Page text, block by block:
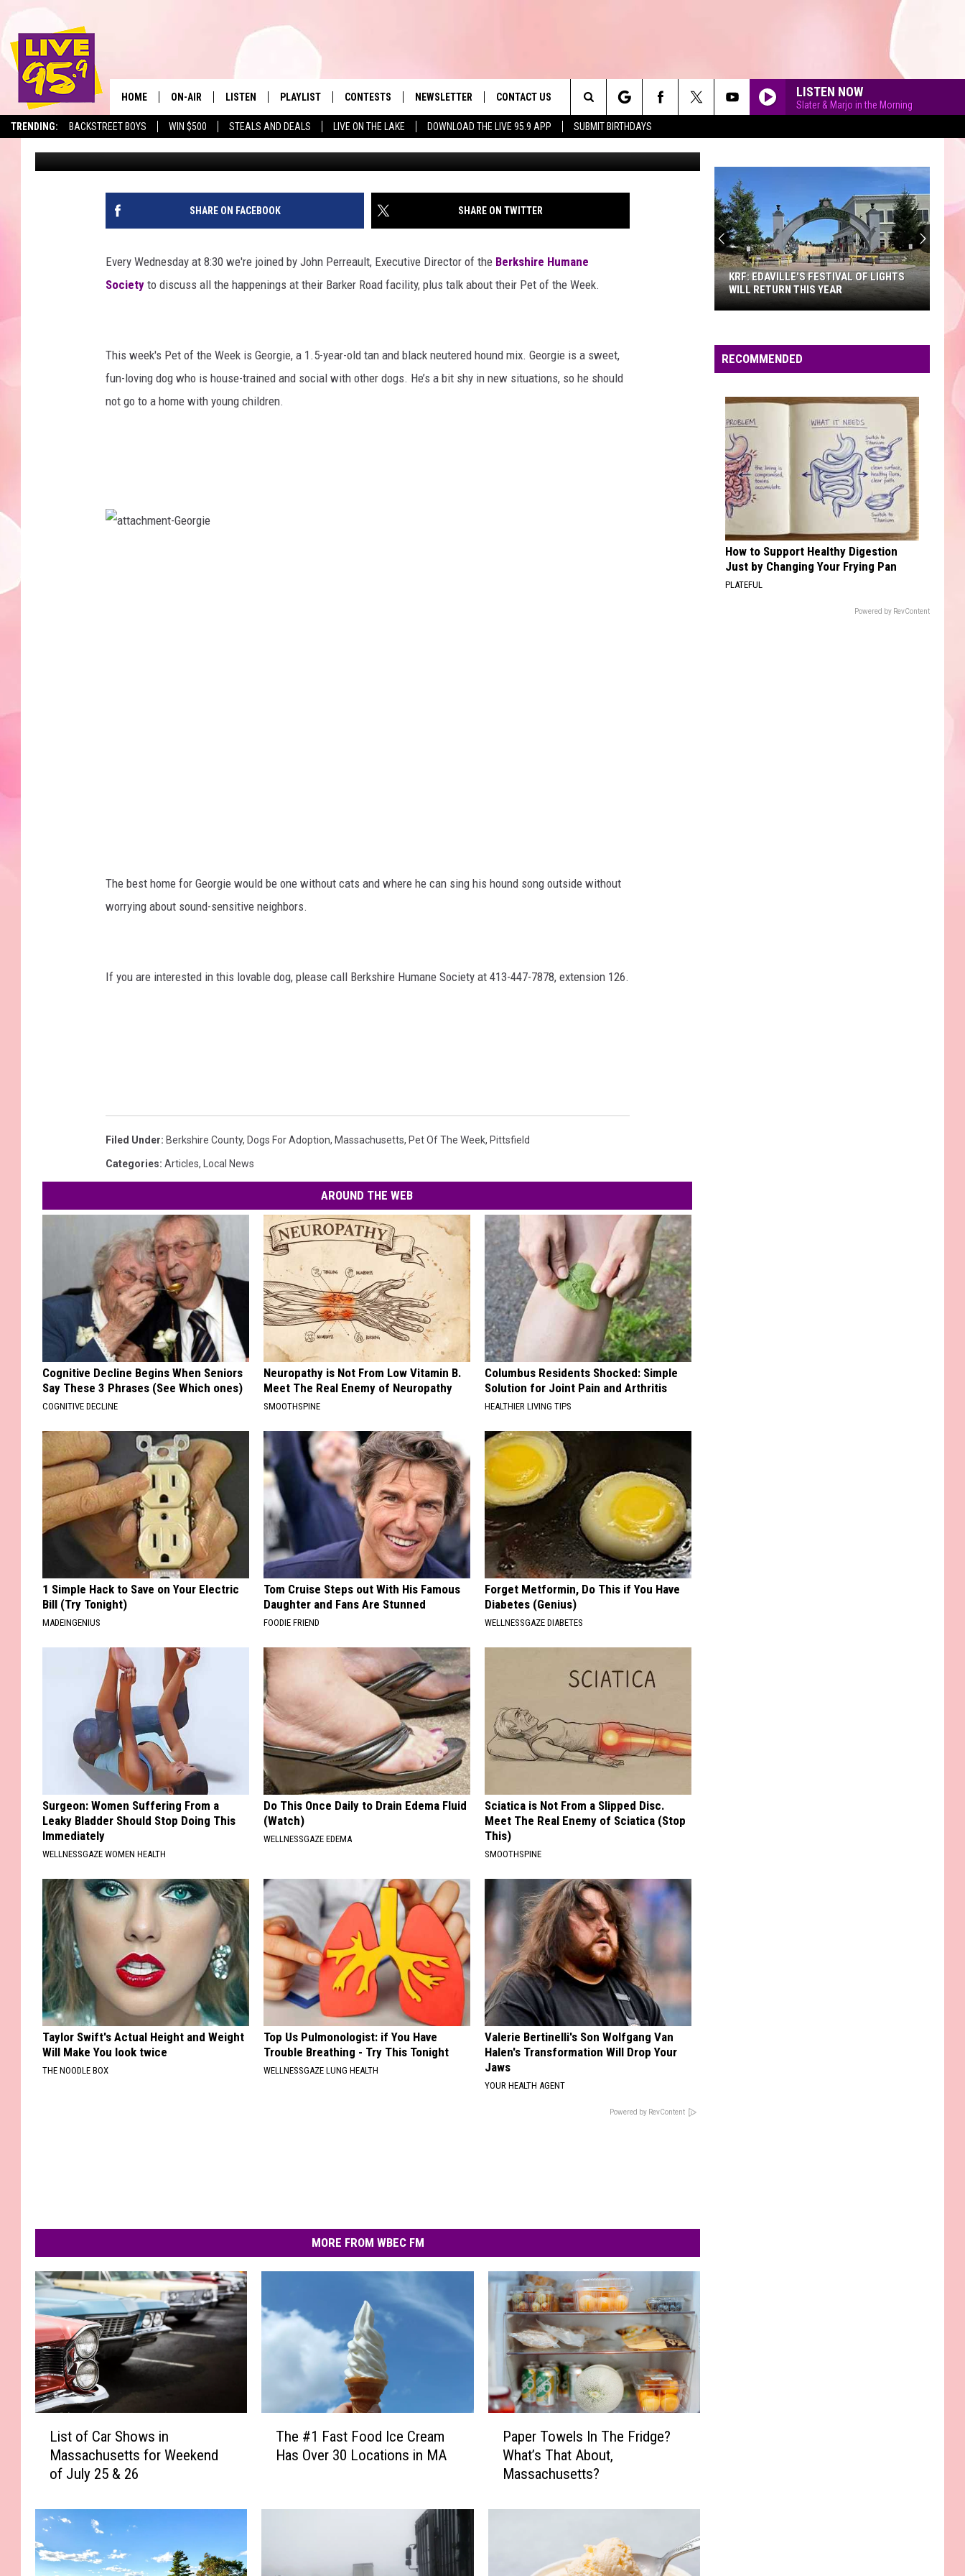
TRENDING: BACKSTREET BOYS WIN $500 STEALS AND DEALS LIVE ON THE LAKE DOWNLOAD THE LIVE 95.9 APP SUBMIT BIRTHDAYS
The Berkshires' Hit Music
HOME ON-AIR
ALL DJS
SHOWS
LISTEN
LIVE 95.9 FREE APP
LIVE 95.9 ON ALEXA
PLAYLIST
MONTH PLAYLIST
RECENTLY PLAYED
CONTESTS NEWSLETTER CONTACT US
HELP & CONTACT INFO
SEND FEEDBACK
ADVERTISE
LISTEN NOW
Slater & Marjo in the Morning
Search
The
Site
BERKSHIRE HUMANE SOCIETY PET OF THE WEEK:
MEET GEORGIE
Marjo Published: April 5, 2022
SHARE ON FACEBOOK SHARE ON TWITTER
Every Wednesday at 8:30 we're joined by John Perreault, Executive Director of the Berkshire Humane
Society to discuss all the happenings at their Barker Road facility, plus talk about their Pet of the Week.
This week's Pet of the Week is Georgie, a 1.5-year-old tan and black neutered hound mix. Georgie is a sweet,
fun-loving dog who is house-trained and social with other dogs. He’s a bit shy in new situations, so he should
not go to a home with young children.
The best home for Georgie would be one without cats and where he can sing his hound song outside without
worrying about sound-sensitive neighbors.
If you are interested in this lovable dog, please call Berkshire Humane Society at 413-447-7878, extension 126.
Filed Under: Berkshire County, Dogs For Adoption, Massachusetts, Pet Of The Week, Pittsfield
Categories: Articles, Local News
AROUND THE WEB
Cognitive Decline Begins When Seniors
Say These 3 Phrases (See Which ones)
COGNITIVE DECLINE
Neuropathy is Not From Low Vitamin B.
Meet The Real Enemy of Neuropathy
SMOOTHSPINE
Columbus Residents Shocked: Simple
Solution for Joint Pain and Arthritis
HEALTHIER LIVING TIPS
1 Simple Hack to Save on Your Electric
Bill (Try Tonight)
MADEINGENIUS
Tom Cruise Steps out With His Famous
Daughter and Fans Are Stunned
FOODIE FRIEND
Forget Metformin, Do This if You Have
Diabetes (Genius)
WELLNESSGAZE DIABETES
Surgeon: Women Suffering From a
Leaky Bladder Should Stop Doing This
Immediately
WELLNESSGAZE WOMEN HEALTH
Do This Once Daily to Drain Edema Fluid
(Watch)
WELLNESSGAZE EDEMA
Sciatica is Not From a Slipped Disc.
Meet The Real Enemy of Sciatica (Stop
This)
SMOOTHSPINE
Taylor Swift's Actual Height and Weight
Will Make You look twice
THE NOODLE BOX
Top Us Pulmonologist: if You Have
Trouble Breathing - Try This Tonight
WELLNESSGAZE LUNG HEALTH
Valerie Bertinelli's Son Wolfgang Van
Halen's Transformation Will Drop Your
Jaws
YOUR HEALTH AGENT
Powered by RevContent
MORE FROM WBEC FM
f
a
r
List of Car Shows in
Massachusetts for Weekend
of July 25 & 26
F
The #1 Fast Food Ice Cream
Has Over 30 Locations in MA
T
Paper Towels In The Fridge?
What’s That About,
Massachusetts?
Festival
of
Will
Return
This
Year
KRF: EDAVILLE'S FESTIVAL OF LIGHTS
WILL RETURN THIS YEAR
RECOMMENDED
How to Support Healthy Digestion
Just by Changing Your Frying Pan
PLATEFUL
Powered by RevContent